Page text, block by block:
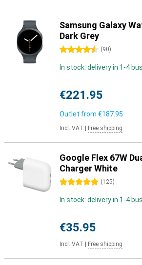
Samsung Galaxy
Dark Grey
4.5 stars (90)
In stock: delivery in 1-4
€221.95
Outlet from €187.95
Incl. VAT Free shipping
Google Flex 67W
Charger White
5 stars (125)
In stock: delivery in 1-4
€35.95
Incl. VAT Free shipping